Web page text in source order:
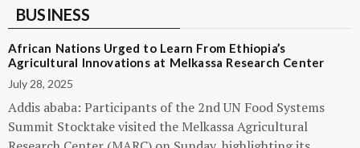
BUSINESS
African Nations Urged to Learn From Ethiopia’s
Agricultural Innovations at Melkassa Research Center
July 28, 2025
Addis ababa: Participants of the 2nd UN Food Systems
Summit Stocktake visited the Melkassa Agricultural